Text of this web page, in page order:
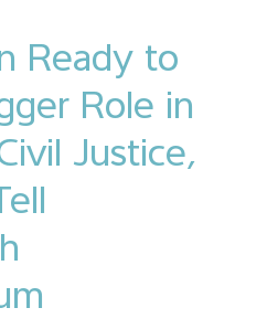
Ready to
Role in
Justice,